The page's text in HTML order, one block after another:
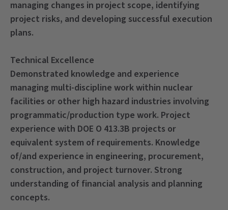
managing changes in project scope, identifying
project risks, and developing successful execution
plans.
Technical Excellence
Demonstrated knowledge and experience
managing multi-discipline work within nuclear
facilities or other high hazard industries involving
programmatic/production type work. Project
experience with DOE O 413.3B projects or
equivalent system of requirements. Knowledge
of/and experience in engineering, procurement,
construction, and project turnover. Strong
understanding of financial analysis and planning
concepts.